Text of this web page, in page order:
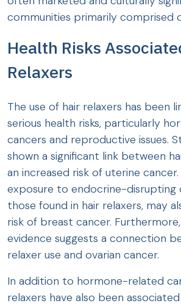
communities primarily comprised
Health Risks
Relaxers
The use of hair relaxers has been
serious health risks, particularly
cancers and reproductive issues.
shown a significant link between
an increased risk of uterine
exposure to endocrine-disrupting
those found in hair relaxers, may
risk of breast cancer.
evidence suggests a connection
relaxer use and ovarian cancer.
In addition to hormone-related
relaxers have also been